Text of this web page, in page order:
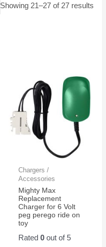
Showing 21–27 of 27 results
Chargers /
Accessories
Mighty Max
Replacement
Charger for 6 Volt
peg perego ride on
toy
Rated 0out of 5